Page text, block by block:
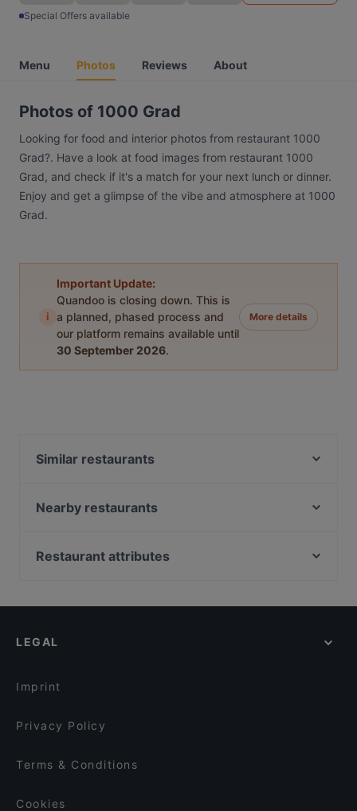
Special Offers available
Menu Photos Reviews About
Photos of 1000 Grad
Looking for food and interior photos from restaurant 1000
Grad?. Have a look at food images from restaurant 1000
Grad, and check if it's a match for your next lunch or dinner.
Enjoy and get a glimpse of the vibe and atmosphere at 1000
Grad.
i
Important Update:
Quandoo is closing down. This is
a planned, phased process and
our platform remains available until
30 September 2026.
More details
Similar restaurants
Eggspresso
Restaurant Bellucci
MOIM
Nearby restaurants
Sen Vegan
Loxa
Ho Lee Fook Berlin
Restaurant attributes
Lively in Berlin
LEGAL
Imprint
Privacy Policy
Terms & Conditions
Cookies